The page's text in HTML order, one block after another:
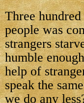
Three
people was
strangers
humble
help of
speak the
we do any